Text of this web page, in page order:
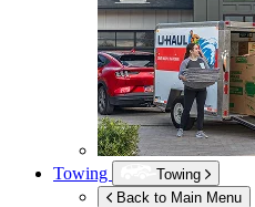
Towing
Towing
Back to Main Menu